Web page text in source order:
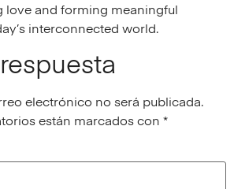
love and forming meaningful
interconnected world.
electrónico no será publicada.
están marcados con *